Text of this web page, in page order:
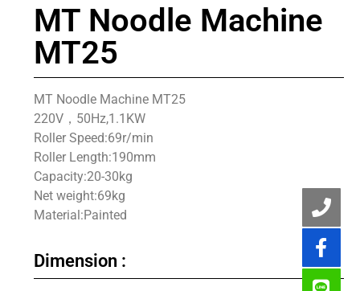
MT Noodle Machine
MT25
MT Noodle Machine MT25
220V，50Hz,1.1KW
Roller Speed:69r/min
Roller Length:190mm
Capacity:20-30kg
Net weight:69kg
Material:Painted
Dimension :